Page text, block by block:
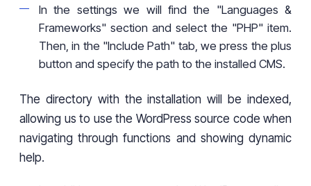
In the settings we will find the "Languages &
Frameworks" section and select the "PHP" item.
Then, in the "Include Path" tab, we press the plus
button and specify the path to the installed CMS.
The directory with the installation will be indexed,
allowing us to use the WordPress source code when
navigating through functions and showing dynamic
help.